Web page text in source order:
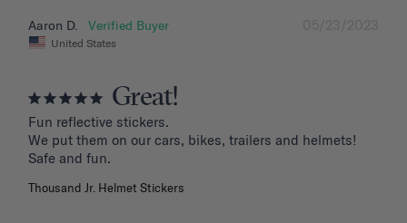
05/23/2023
Aaron D.
United States
Great!
Fun reflective stickers.
We put them on our cars, bikes, trailers and helmets!
Safe and fun.
Thousand Jr. Helmet Stickers